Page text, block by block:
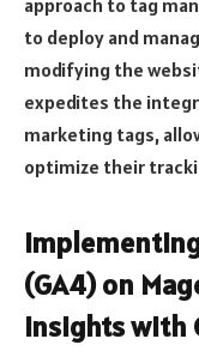
to deploy and
modifying the
expedites the
marketing tags,
optimize their
(GA4) on
Insights with